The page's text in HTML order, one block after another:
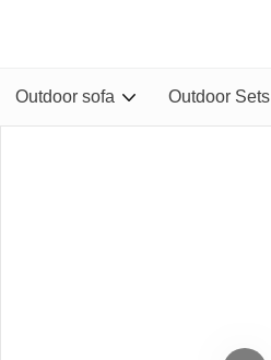
Outdoor sofa Outdoor Sets